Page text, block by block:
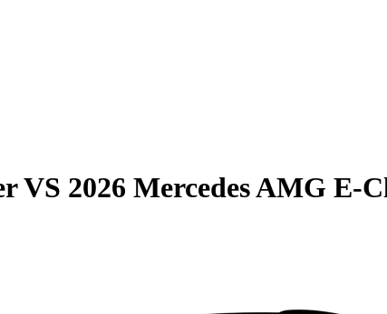
VS 2026 Mercedes AMG E-